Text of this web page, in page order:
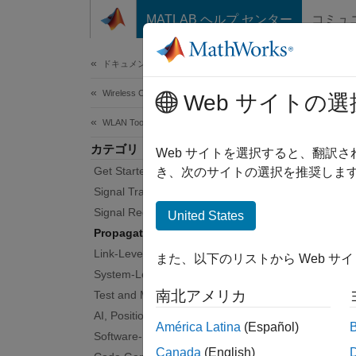
コンテンツへスキップ
MATLAB ヘルプ センター コミュ
ドキュメンテーションのホーム
Wireless Communications
WLAN Toolbox
カテゴリ
Get Started with WLAN Toolbox
Signal Transmission
Signal Reception
Propagation Channel Models
Link-Level Simulation
System-Level Simulation
Test and Measurement
AI, Positioning, and Sensing
Software-Defined Radio
WLAN
Web サイトの選
Web サイトを選択すると、翻訳
き、次のサイトの選択を推奨しま
United States
また、以下のリストから Web サ
南北アメリカ
América Latina (Español)
Canada (English)